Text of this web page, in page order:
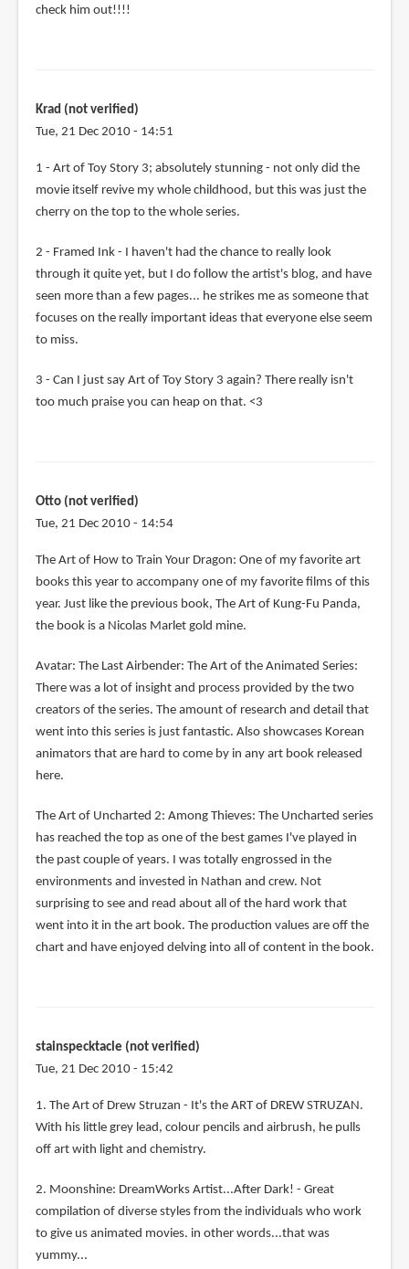
check him out!!!!
Krad (not verified)
Tue, 21 Dec 2010 - 14:51
1 - Art of Toy Story 3; absolutely stunning - not only did the
movie itself revive my whole childhood, but this was just the
cherry on the top to the whole series.
2 - Framed Ink - I haven't had the chance to really look
through it quite yet, but I do follow the artist's blog, and have
seen more than a few pages... he strikes me as someone that
focuses on the really important ideas that everyone else seem
to miss.
3 - Can I just say Art of Toy Story 3 again? There really isn't
too much praise you can heap on that. <3
Otto (not verified)
Tue, 21 Dec 2010 - 14:54
The Art of How to Train Your Dragon: One of my favorite art
books this year to accompany one of my favorite films of this
year. Just like the previous book, The Art of Kung-Fu Panda,
the book is a Nicolas Marlet gold mine.
Avatar: The Last Airbender: The Art of the Animated Series:
There was a lot of insight and process provided by the two
creators of the series. The amount of research and detail that
went into this series is just fantastic. Also showcases Korean
animators that are hard to come by in any art book released
here.
The Art of Uncharted 2: Among Thieves: The Uncharted series
has reached the top as one of the best games I've played in
the past couple of years. I was totally engrossed in the
environments and invested in Nathan and crew. Not
surprising to see and read about all of the hard work that
went into it in the art book. The production values are off the
chart and have enjoyed delving into all of content in the book.
stainspecktacle (not verified)
Tue, 21 Dec 2010 - 15:42
1. The Art of Drew Struzan - It's the ART of DREW STRUZAN.
With his little grey lead, colour pencils and airbrush, he pulls
off art with light and chemistry.
2. Moonshine: DreamWorks Artist...After Dark! - Great
compilation of diverse styles from the individuals who work
to give us animated movies. in other words...that was
yummy...